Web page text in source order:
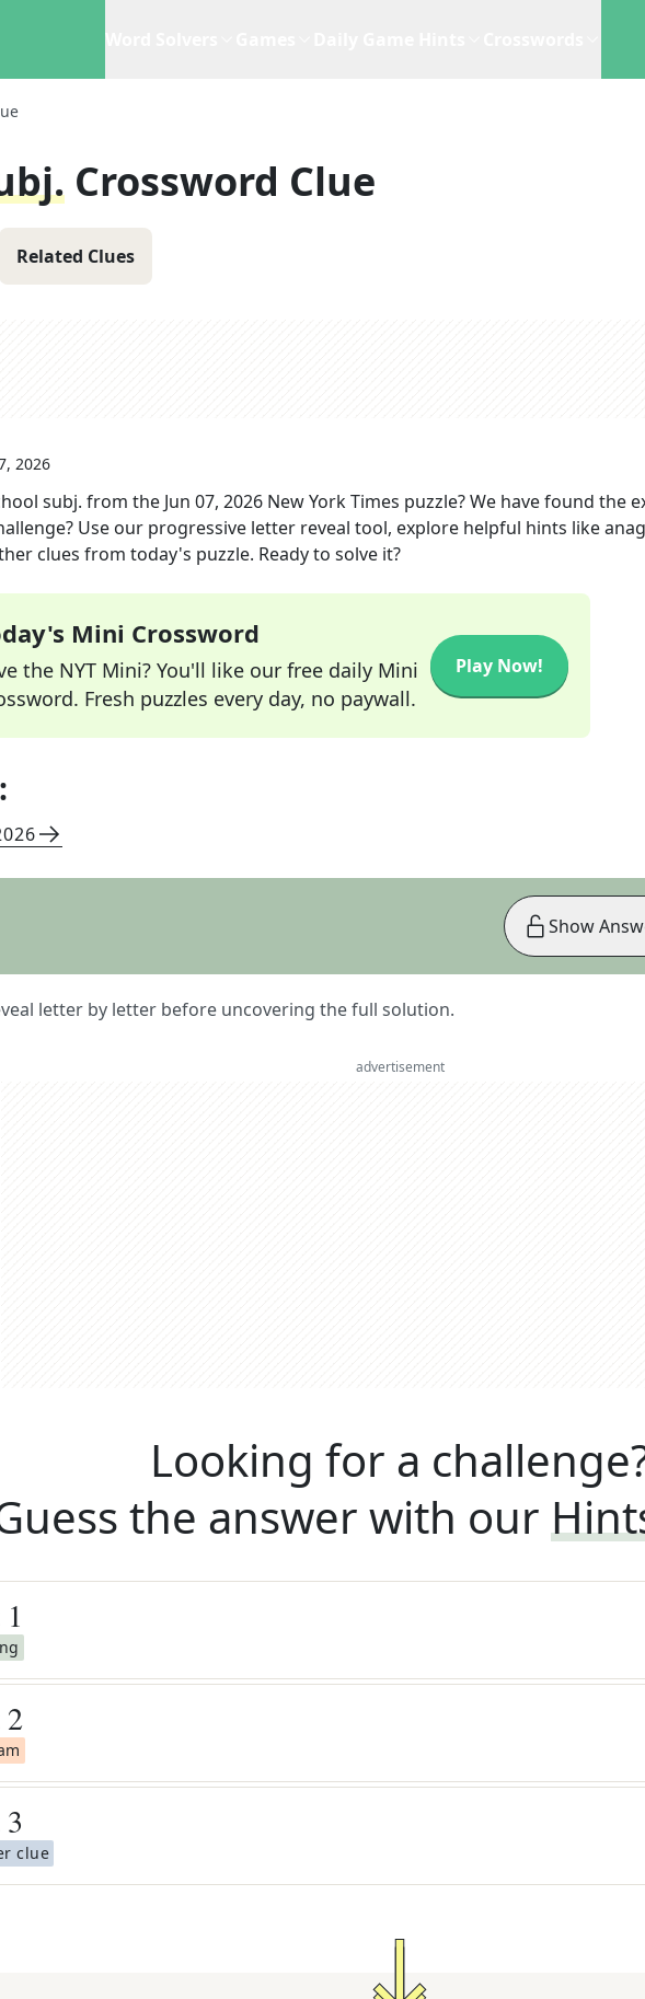
Crossword Clue
Related Clues
2026
subj. from the Jun 07, 2026 New York Times puzzle? We have found the
Use our progressive letter reveal tool, explore helpful hints like
clues from today's puzzle. Ready to solve it?
Mini Crossword
the NYT Mini? You'll like our free daily Mini
Fresh puzzles every day, no paywall.
Play Now!
letter by letter before uncovering the full solution.
Show
advertisement
Looking for a
the answer with our
1
2
3
clue